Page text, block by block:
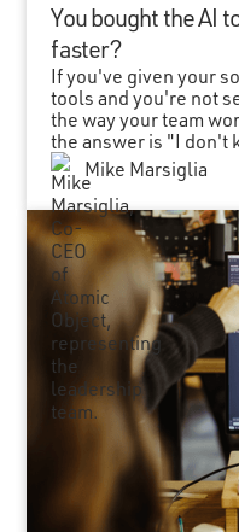
You bought the AI
faster?
If you've given your
tools and you're not
the way your team
the answer is "I don't
Mike Marsiglia